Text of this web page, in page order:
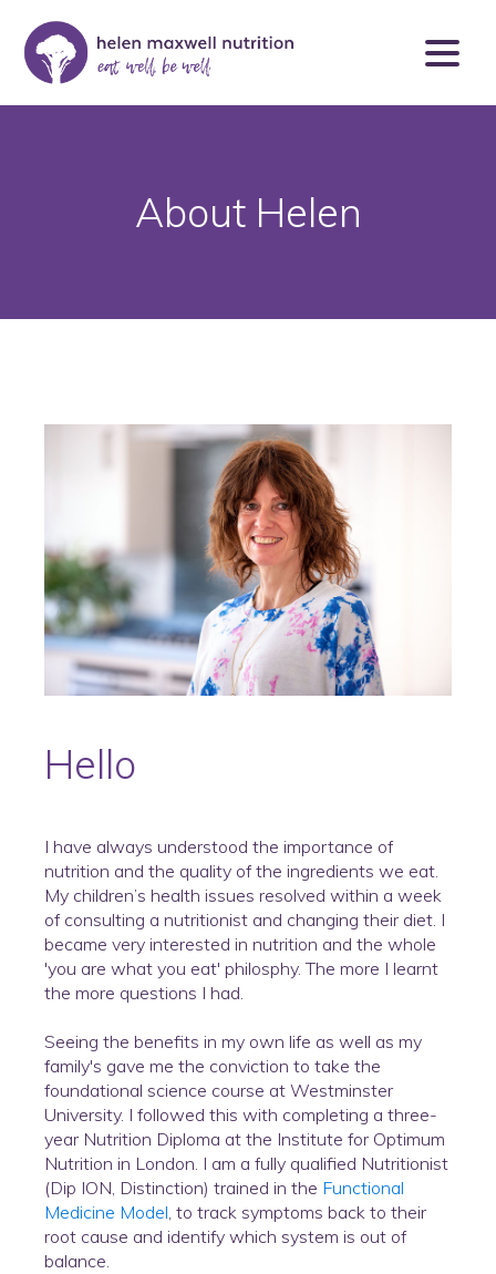
About Helen
Hello
I have always understood the importance of
nutrition and the quality of the ingredients we eat.
My children’s health issues resolved within a week
of consulting a nutritionist and changing their diet. I
became very interested in nutrition and the whole
'you are what you eat' philosphy. The more I learnt
the more questions I had.
Seeing the benefits in my own life as well as my
family's gave me the conviction to take the
foundational science course at Westminster
University. I followed this with completing a three-
year Nutrition Diploma at the Institute for Optimum
Nutrition in London. I am a fully qualified Nutritionist
(Dip ION, Distinction) trained in the Functional
Medicine Model, to track symptoms back to their
root cause and identify which system is out of
balance.